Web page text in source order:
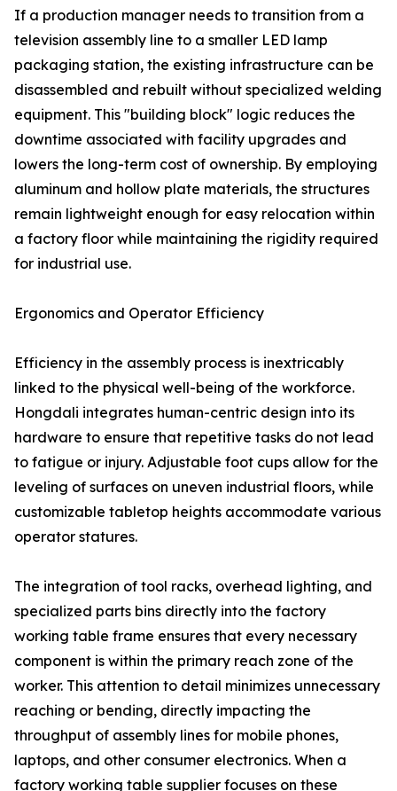
If a production manager needs to transition from a
television assembly line to a smaller LED lamp
packaging station, the existing infrastructure can be
disassembled and rebuilt without specialized welding
equipment. This "building block" logic reduces the
downtime associated with facility upgrades and
lowers the long-term cost of ownership. By employing
aluminum and hollow plate materials, the structures
remain lightweight enough for easy relocation within
a factory floor while maintaining the rigidity required
for industrial use.
Ergonomics and Operator Efficiency
Efficiency in the assembly process is inextricably
linked to the physical well-being of the workforce.
Hongdali integrates human-centric design into its
hardware to ensure that repetitive tasks do not lead
to fatigue or injury. Adjustable foot cups allow for the
leveling of surfaces on uneven industrial floors, while
customizable tabletop heights accommodate various
operator statures.
The integration of tool racks, overhead lighting, and
specialized parts bins directly into the factory
working table frame ensures that every necessary
component is within the primary reach zone of the
worker. This attention to detail minimizes unnecessary
reaching or bending, directly impacting the
throughput of assembly lines for mobile phones,
laptops, and other consumer electronics. When a
factory working table supplier focuses on these